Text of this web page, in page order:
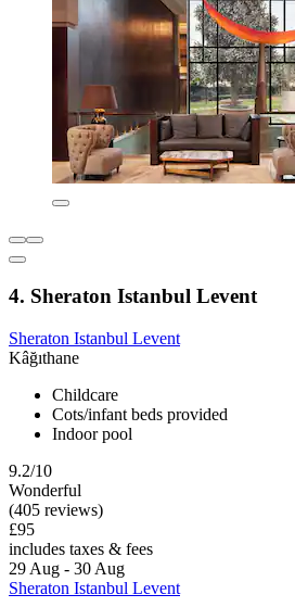
4. Sheraton Istanbul Levent
Sheraton Istanbul Levent
Kâğıthane
Childcare
Cots/infant beds provided
Indoor pool
9.2/10
Wonderful
(405 reviews)
£95
includes taxes & fees
29 Aug - 30 Aug
Sheraton Istanbul Levent